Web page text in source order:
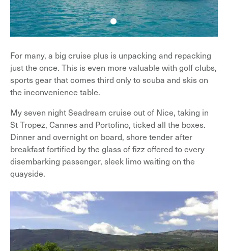
For many, a big cruise plus is unpacking and repacking
just the once. This is even more valuable with golf clubs,
sports gear that comes third only to scuba and skis on
the inconvenience table.
My seven night Seadream cruise out of Nice, taking in
St Tropez, Cannes and Portofino, ticked all the boxes.
Dinner and overnight on board, shore tender after
breakfast fortified by the glass of fizz offered to every
disembarking passenger, sleek limo waiting on the
quayside.